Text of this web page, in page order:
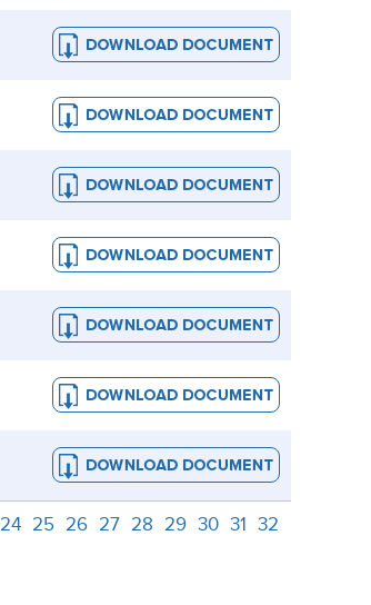
24 25 26 27 28 29 30 31 32